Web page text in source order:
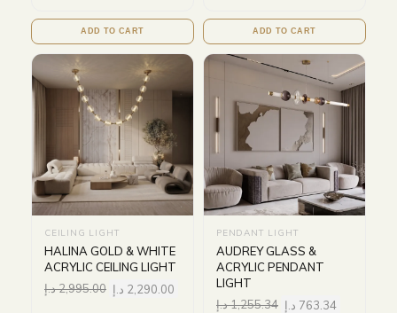
ADD TO CART ADD TO CART
CEILING LIGHT
HALINA GOLD & WHITE
ACRYLIC CEILING LIGHT
2,995.00د.إ 2,290.00 د.إ
PENDANT LIGHT
AUDREY GLASS &
ACRYLIC PENDANT
LIGHT
1,255.34د.إ 763.34 د.إ